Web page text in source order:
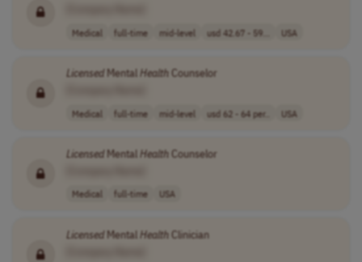
Medical full-time mid-level usd 42.67 - 59... USA
LicensedMentalHealthCounselor
Medical full-time mid-level usd 62 - 64 per.. USA
LicensedMentalHealthCounselor
Medical full-time USA
LicensedMentalHealthClinician